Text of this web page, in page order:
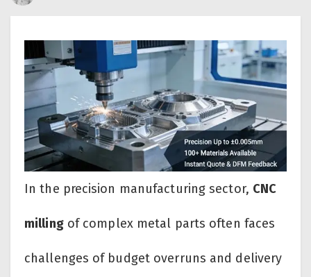
In the precision manufacturing sector, CNC
millingof complex metal parts often faces
challenges of budget overruns and delivery